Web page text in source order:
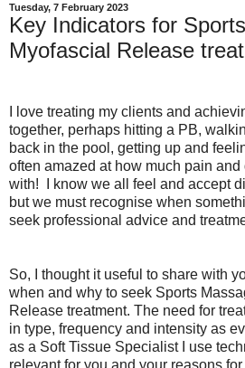
Tuesday, 7 February 2023
Key Indicators for
Myofascial Release
I love treating my clients and
together, perhaps hitting a PB,
back in the pool, getting up and
often amazed at how much pain
with! I know we all feel and accept
but we must recognise when
seek professional advice and
So, I thought it useful to share with
when and why to seek Sports
Release treatment. The need for
in type, frequency and intensity as
as a Soft Tissue Specialist I use